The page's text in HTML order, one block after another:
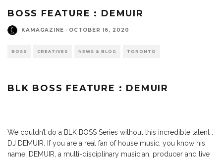
BOSS FEATURE : DEMUIR
KAMAGAZINE · OCTOBER 16, 2020
BOSS CREATIVES NEWS & BLOG TORONTO
BLK BOSS FEATURE : DEMUIR
We couldn’t do a BLK BOSS Series without this incredible talent :
DJ DEMUIR. If you are a real fan of house music, you know his
name. DEMUIR, a multi-disciplinary musician, producer and live